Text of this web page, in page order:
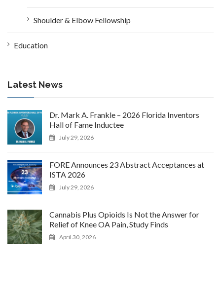
Shoulder & Elbow Fellowship
Education
Latest News
Dr. Mark A. Frankle – 2026 Florida Inventors
Hall of Fame Inductee
July 29, 2026
FORE Announces 23 Abstract Acceptances at
ISTA 2026
July 29, 2026
Cannabis Plus Opioids Is Not the Answer for
Relief of Knee OA Pain, Study Finds
April 30, 2026